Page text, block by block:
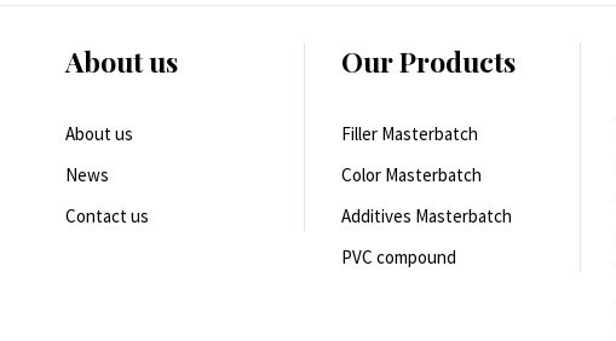
About us
About us
News
Contact us
Our Products
Filler Masterbatch
Color Masterbatch
Additives Masterbatch
PVC compound